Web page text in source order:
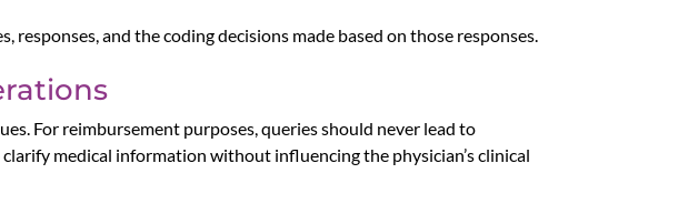
and the coding decisions made based on those responses.
For reimbursement purposes, queries should never lead to
medical information without influencing the physician’s clinical